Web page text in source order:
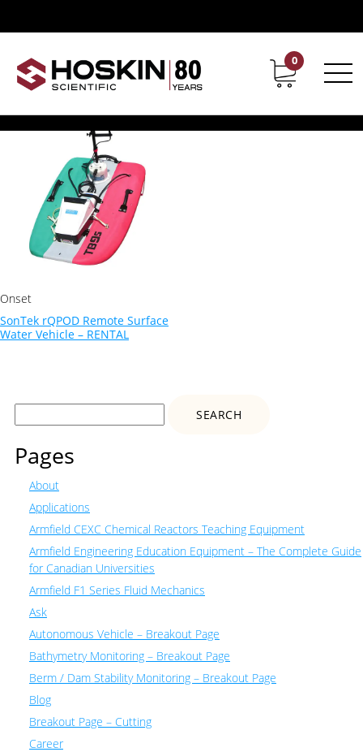
Contact Career
0
Water Quality Equipment
Showing the single result
Onset
SonTek rQPOD Remote Surface
Water Vehicle – RENTAL
Search
Pages
About
Applications
Armfield CEXC Chemical Reactors Teaching Equipment
Armfield Engineering Education Equipment – The Complete Guide
for Canadian Universities
Armfield F1 Series Fluid Mechanics
Ask
Autonomous Vehicle – Breakout Page
Bathymetry Monitoring – Breakout Page
Berm / Dam Stability Monitoring – Breakout Page
Blog
Breakout Page – Cutting
Career